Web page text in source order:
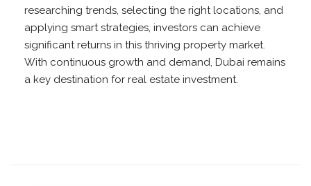
researching trends, selecting the right locations, and
applying smart strategies, investors can achieve
significant returns in this thriving property market.
With continuous growth and demand, Dubai remains
a key destination for real estate investment.